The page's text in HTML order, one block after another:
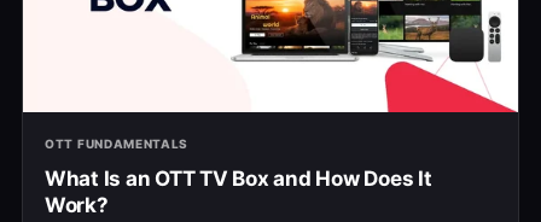
OTT FUNDAMENTALS
What Is an OTT TV Box and How Does It
Work?